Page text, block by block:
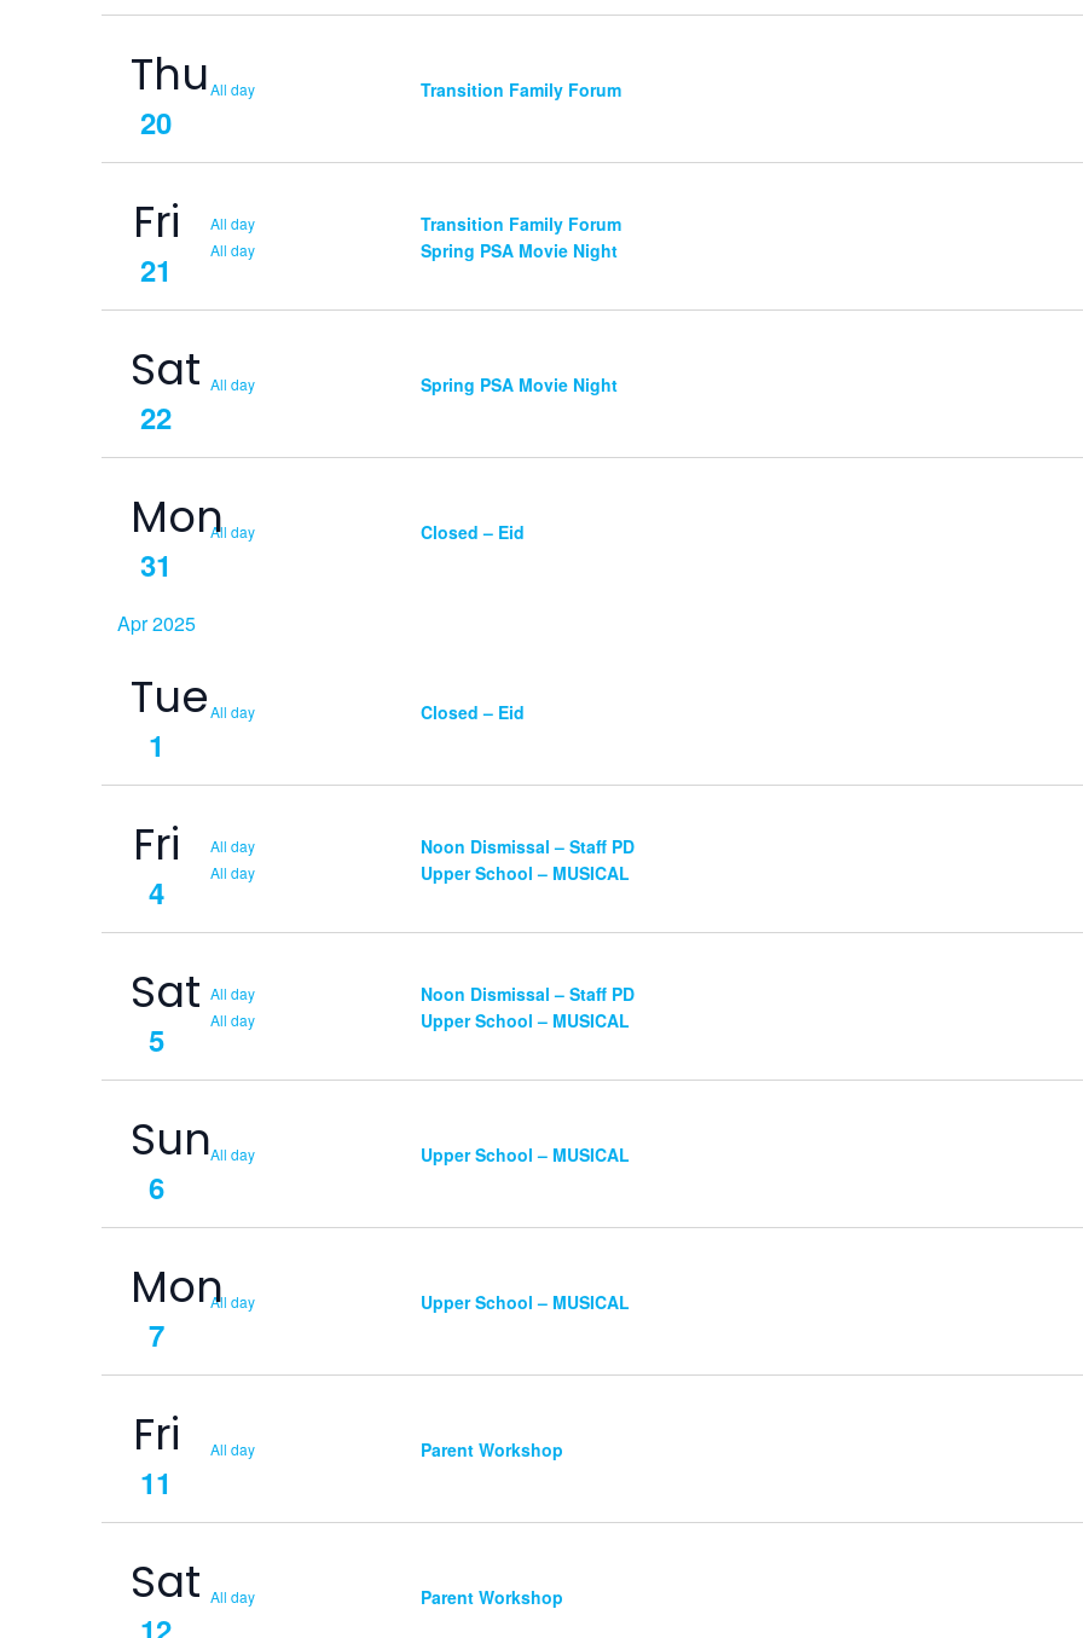
Thu
20
All day Transition Family Forum
Fri
21
All day Transition Family Forum
All day Spring PSA Movie Night
Sat
22
All day Spring PSA Movie Night
Mon
31
All day Closed – Eid
Apr 2025
Tue
1
All day Closed – Eid
Fri
4
All day Noon Dismissal – Staff PD
All day Upper School – MUSICAL
Sat
5
All day Noon Dismissal – Staff PD
All day Upper School – MUSICAL
Sun
6
All day Upper School – MUSICAL
Mon
7
All day Upper School – MUSICAL
Fri
11
All day Parent Workshop
Sat
12
All day Parent Workshop